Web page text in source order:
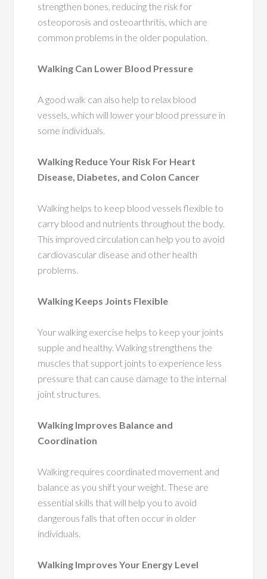
strengthen bones, reducing the risk for
osteoporosis and osteoarthritis, which are
common problems in the older population.
Walking Can Lower Blood Pressure
A good walk can also help to relax blood
vessels, which will lower your blood pressure in
some individuals.
Walking Reduce Your Risk For Heart
Disease, Diabetes, and Colon Cancer
Walking helps to keep blood vessels flexible to
carry blood and nutrients throughout the body.
This improved circulation can help you to avoid
cardiovascular disease and other health
problems.
Walking Keeps Joints Flexible
Your walking exercise helps to keep your joints
supple and healthy. Walking strengthens the
muscles that support joints to experience less
pressure that can cause damage to the internal
joint structures.
Walking Improves Balance and
Coordination
Walking requires coordinated movement and
balance as you shift your weight. These are
essential skills that will help you to avoid
dangerous falls that often occur in older
individuals.
Walking Improves Your Energy Level